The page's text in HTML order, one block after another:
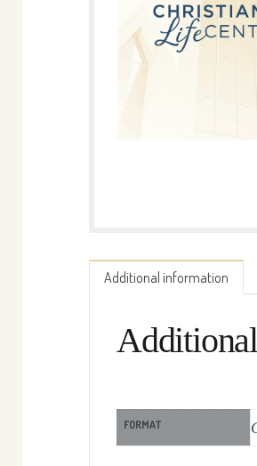
Additional information
FORMAT